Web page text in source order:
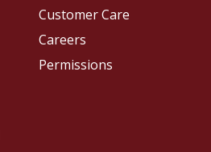
Customer Care
Careers
Permissions